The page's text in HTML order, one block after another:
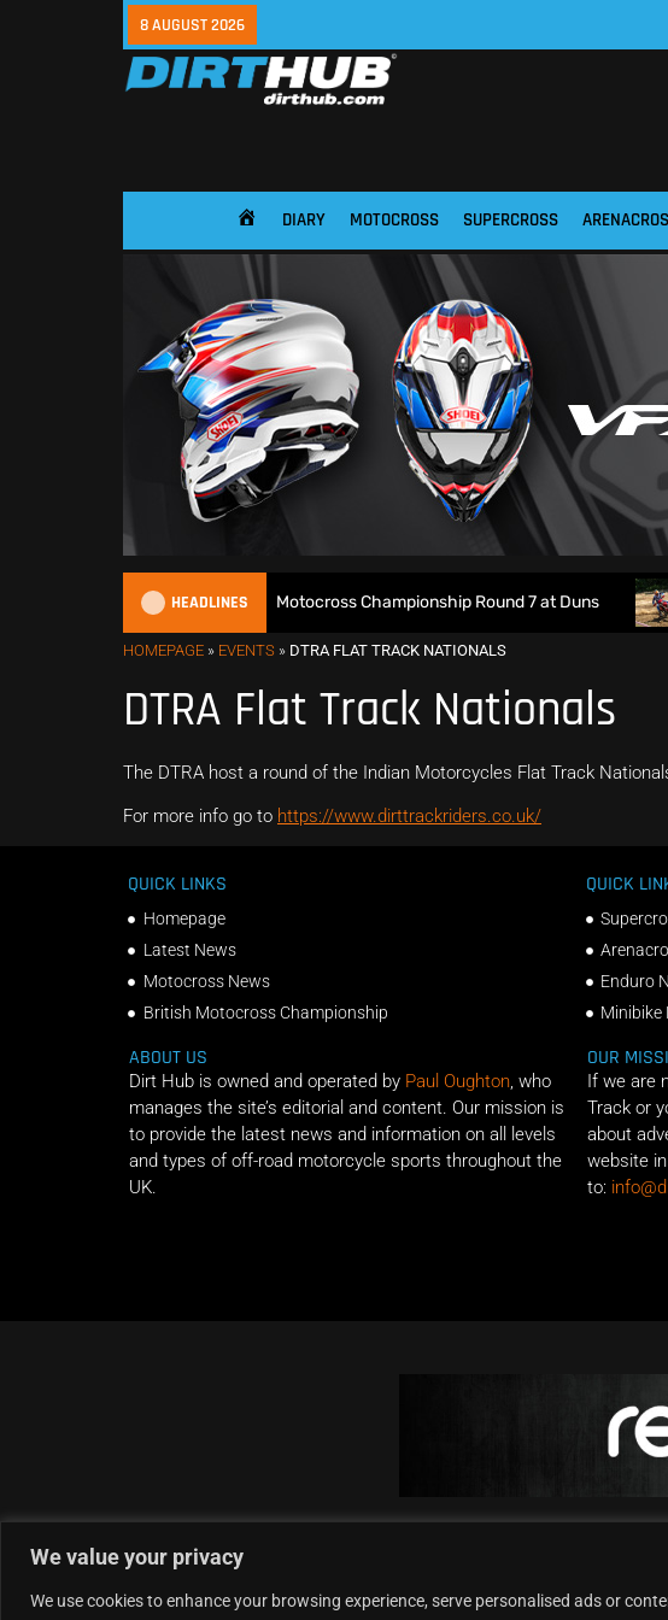
We value your privacy
We use cookies to enhance your browsing experience, serve personalised ads or
8 AUGUST 2026
HOME DIARY MOTOCROSS SUPERCROSS
HEADLINES
Watch Live: 2026 British Motocross Championship Round 7 at Duns
HOMEPAGE » EVENTS » DTRA FLAT TRACK NATIONALS
DTRA Flat Track Nationals
The DTRA host a round of the Indian Motorcycles Flat Track
For more info go to https://www.dirttrackriders.co.uk/
QUICK LINKS
Homepage
Latest News
Motocross News
British Motocross Championship
QUICK
Enduro
Minibike
ABOUT US
Dirt Hub is owned and operated by Paul Oughton, who
manages the site’s editorial and content. Our mission is
to provide the latest news and information on all levels
and types of off-road motorcycle sports throughout the
UK.
OUR
If we are
Track or
about
website
to: